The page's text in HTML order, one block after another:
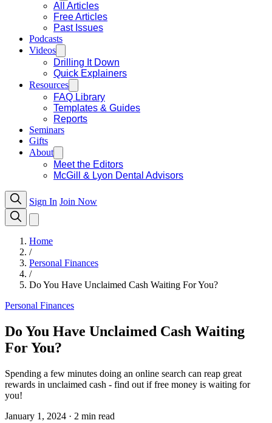
All Articles
Free Articles
Past Issues
Podcasts
Videos
Drilling It Down
Quick Explainers
Resources
FAQ Library
Templates & Guides
Reports
Seminars
Gifts
About
Meet the Editors
McGill & Lyon Dental Advisors
Sign In Join Now
Home
/
Personal Finances
/
Do You Have Unclaimed Cash Waiting For You?
Personal Finances
Do You Have Unclaimed Cash Waiting
For You?
Spending a few minutes doing an online search can reap great
rewards in unclaimed cash - find out if free money is waiting for
you!
January 1, 2024 · 2 min read